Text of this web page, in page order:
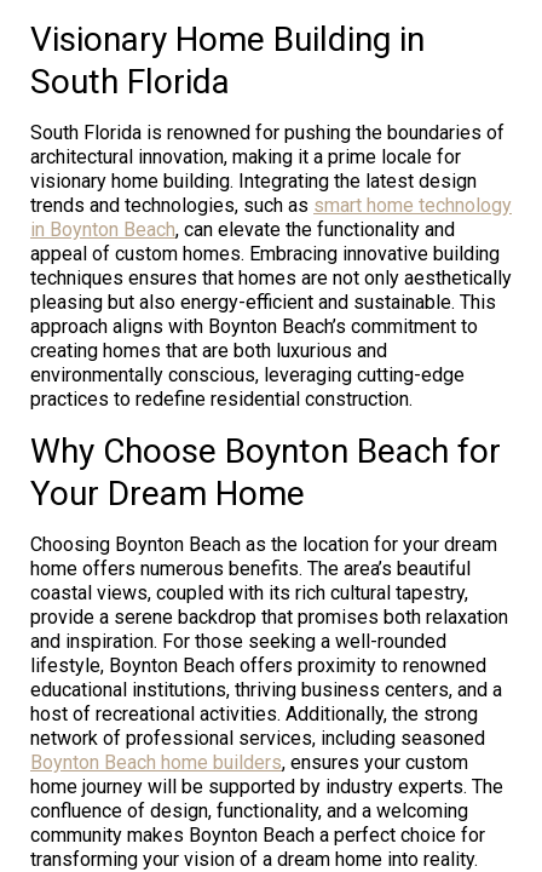
Visionary Home Building in
South Florida
South Florida is renowned for pushing the boundaries of
architectural innovation, making it a prime locale for
visionary home building. Integrating the latest design
trends and technologies, such as smart home technology
in Boynton Beach, can elevate the functionality and
appeal of custom homes. Embracing innovative building
techniques ensures that homes are not only aesthetically
pleasing but also energy-efficient and sustainable. This
approach aligns with Boynton Beach’s commitment to
creating homes that are both luxurious and
environmentally conscious, leveraging cutting-edge
practices to redefine residential construction.
Why Choose Boynton Beach for
Your Dream Home
Choosing Boynton Beach as the location for your dream
home offers numerous benefits. The area’s beautiful
coastal views, coupled with its rich cultural tapestry,
provide a serene backdrop that promises both relaxation
and inspiration. For those seeking a well-rounded
lifestyle, Boynton Beach offers proximity to renowned
educational institutions, thriving business centers, and a
host of recreational activities. Additionally, the strong
network of professional services, including seasoned
Boynton Beach home builders, ensures your custom
home journey will be supported by industry experts. The
confluence of design, functionality, and a welcoming
community makes Boynton Beach a perfect choice for
transforming your vision of a dream home into reality.